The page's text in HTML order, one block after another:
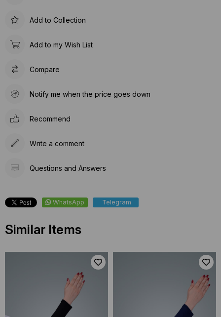
Add to Collection
Add to my Wish List
Compare
Notify me when the price goes down
Recommend
Write a comment
Questions and Answers
WhatsApp Telegram
Similar Items